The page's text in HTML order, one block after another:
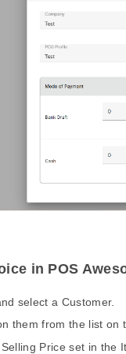
in POS
select a Customer.
them from the list on
Price set in the